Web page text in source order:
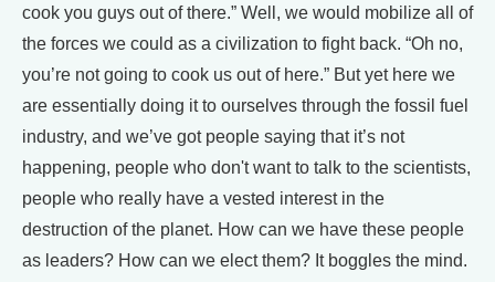
cook you guys out of there.” Well, we would mobilize all of
the forces we could as a civilization to fight back. “Oh no,
you’re not going to cook us out of here.” But yet here we
are essentially doing it to ourselves through the fossil fuel
industry, and we’ve got people saying that it’s not
happening, people who don't want to talk to the scientists,
people who really have a vested interest in the
destruction of the planet. How can we have these people
as leaders? How can we elect them? It boggles the mind.